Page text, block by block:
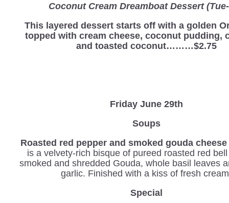
Coconut Cream Dreamboat Dessert
This layered dessert starts off with a golden
topped with cream cheese, coconut pudding,
and toasted coconut………$2.75
Friday June 29th
Soups
Roasted red pepper and smoked gouda
is a velvety-rich bisque of pureed roasted red
smoked and shredded Gouda, whole basil leaves
garlic. Finished with a kiss of fresh
Special